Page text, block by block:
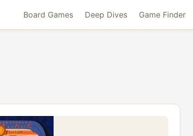
Board Games Deep Dives Game Finder